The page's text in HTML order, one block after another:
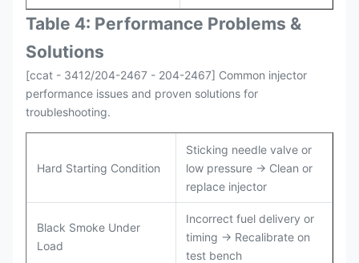
Table 4: Performance Problems &
Solutions
[ccat - 3412/204-2467 - 204-2467] Common injector
performance issues and proven solutions for
troubleshooting.
Hard Starting Condition
Sticking needle valve or
low pressure → Clean or
replace injector
Black Smoke Under
Load
Incorrect fuel delivery or
timing → Recalibrate on
test bench